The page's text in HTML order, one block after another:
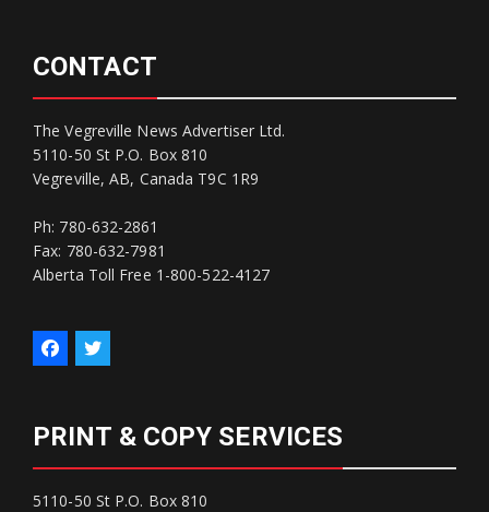
CONTACT
The Vegreville News Advertiser Ltd.
5110-50 St P.O. Box 810
Vegreville, AB, Canada T9C 1R9
Ph: 780-632-2861
Fax: 780-632-7981
Alberta Toll Free 1-800-522-4127
PRINT & COPY SERVICES
5110-50 St P.O. Box 810